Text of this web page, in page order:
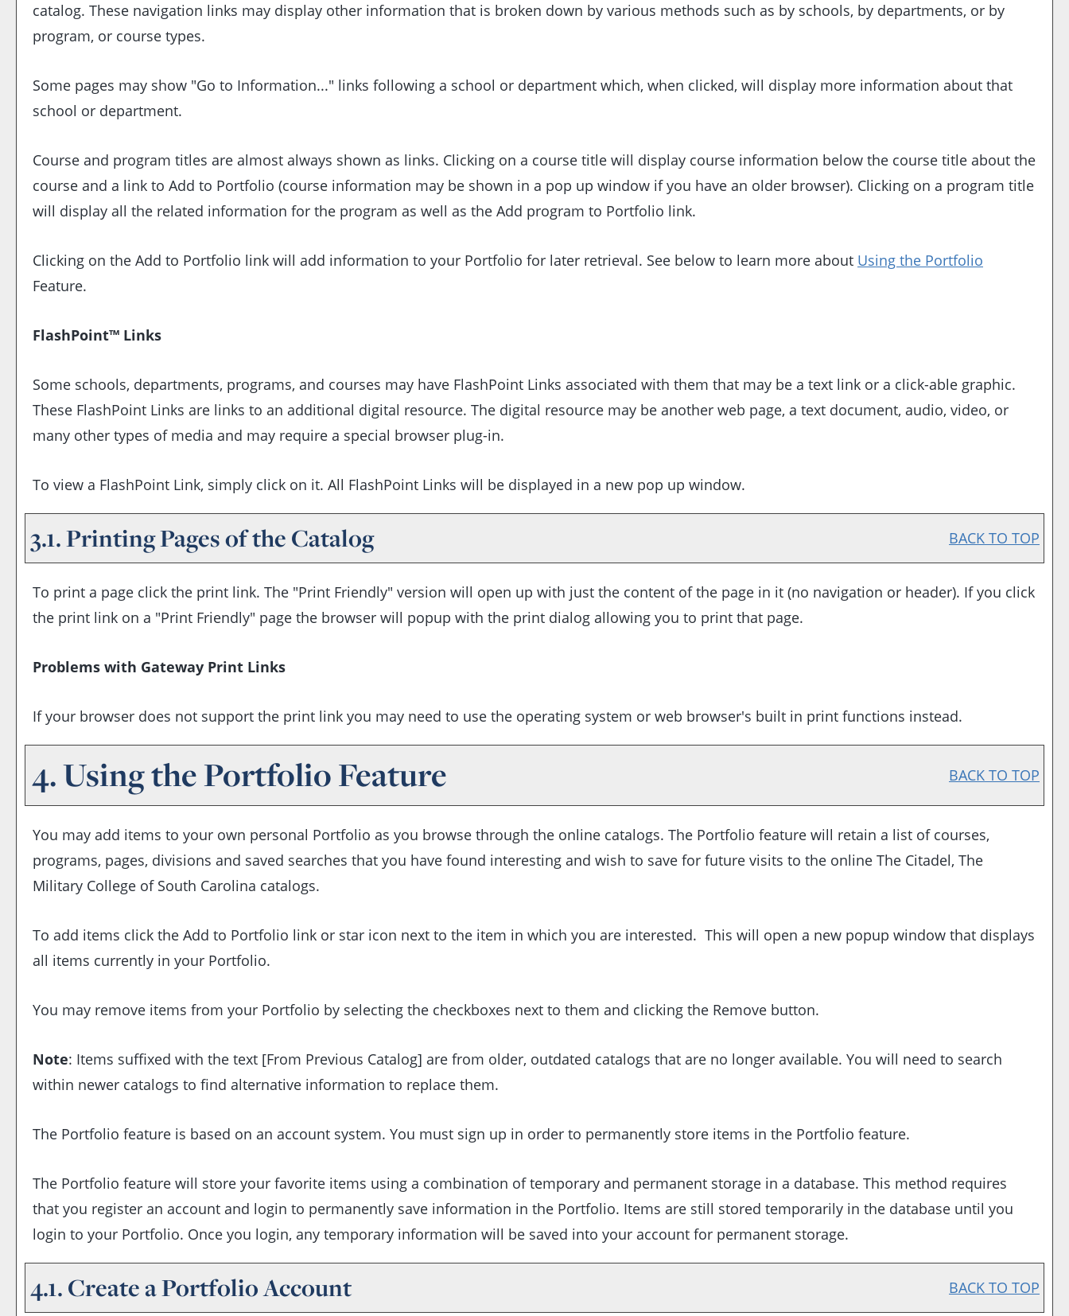
catalog. These navigation links may display other information that is broken down by various methods such as by schools, by departments, or by
program, or course types.
Some pages may show "Go to Information..." links following a school or department which, when clicked, will display more information about that
school or department.
Course and program titles are almost always shown as links. Clicking on a course title will display course information below the course title about the
course and a link to Add to Portfolio (course information may be shown in a pop up window if you have an older browser). Clicking on a program title
will display all the related information for the program as well as the Add program to Portfolio link.
Clicking on the Add to Portfolio link will add information to your Portfolio for later retrieval. See below to learn more about Using the Portfolio
Feature.
FlashPoint™ Links
Some schools, departments, programs, and courses may have FlashPoint Links associated with them that may be a text link or a click-able graphic.
These FlashPoint Links are links to an additional digital resource. The digital resource may be another web page, a text document, audio, video, or
many other types of media and may require a special browser plug-in.
To view a FlashPoint Link, simply click on it. All FlashPoint Links will be displayed in a new pop up window.
3.1.Printing Pages of the Catalog BACK TO TOP
To print a page click the print link. The "Print Friendly" version will open up with just the content of the page in it (no navigation or header). If you click
the print link on a "Print Friendly" page the browser will popup with the print dialog allowing you to print that page.
Problems with Gateway Print Links
If your browser does not support the print link you may need to use the operating system or web browser's built in print functions instead.
4. Using thePortfolioFeature BACK TO TOP
You may add items to your own personal Portfolio as you browse through the online catalogs. The Portfolio feature will retain a list of courses,
programs, pages, divisions and saved searches that you have found interesting and wish to save for future visits to the online The Citadel, The
Military College of South Carolina catalogs.
To add items click the Add to Portfolio link or star icon next to the item in which you are interested. This will open a new popup window that displays
all items currently in your Portfolio.
You may remove items from your Portfolio by selecting the checkboxes next to them and clicking the Remove button.
Note: Items suffixed with the text [From Previous Catalog] are from older, outdated catalogs that are no longer available. You will need to search
within newer catalogs to find alternative information to replace them.
The Portfolio feature is based on an account system. You must sign up in order to permanently store items in the Portfolio feature.
The Portfolio feature will store your favorite items using a combination of temporary and permanent storage in a database. This method requires
that you register an account and login to permanently save information in the Portfolio. Items are still stored temporarily in the database until you
login to your Portfolio. Once you login, any temporary information will be saved into your account for permanent storage.
4.1. Createa PortfolioAccount BACK TO TOP